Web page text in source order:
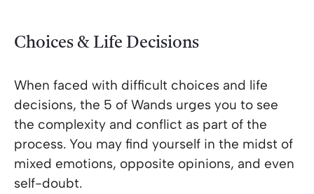
Choices & Life Decisions
When faced with difficult choices and life
decisions, the 5 of Wands urges you to see
the complexity and conflict as part of the
process. You may find yourself in the midst of
mixed emotions, opposite opinions, and even
self-doubt.